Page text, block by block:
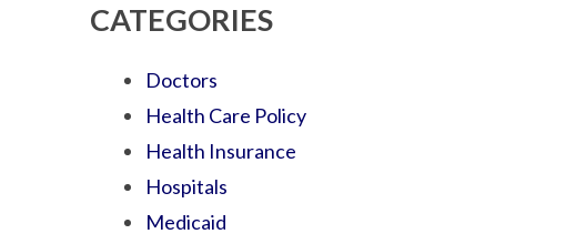
CATEGORIES
Doctors
Health Care Policy
Health Insurance
Hospitals
Medicaid